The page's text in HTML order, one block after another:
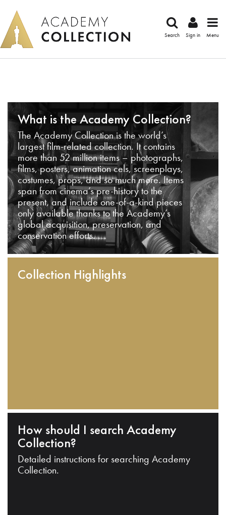
Search Sign in Menu
What is the Academy Collection?
The Academy Collection is the world’s
largest film-related collection. It contains
more than 52 million items – photographs,
films, posters, animation cels, screenplays,
costumes, props, and so much more. Items
span from cinema’s pre-history to the
present, and include one-of-a-kind pieces
only available thanks to the Academy’s
global acquisition, preservation, and
conservation efforts.
Collection Highlights
How should I search Academy
Collection?
Detailed instructions for searching Academy
Collection.